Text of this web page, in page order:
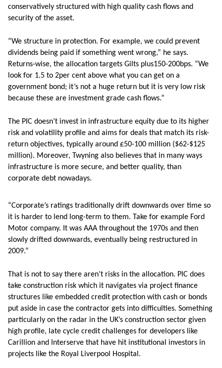
conservatively structured with high quality cash flows and
security of the asset.
“We structure in protection. For example, we could prevent
dividends being paid if something went wrong,” he says.
Returns-wise, the allocation targets Gilts plus150-200bps. “We
look for 1.5 to 2per cent above what you can get on a
government bond; it’s not a huge return but it is very low risk
because these are investment grade cash flows.”
The PIC doesn’t invest in infrastructure equity due to its higher
risk and volatility profile and aims for deals that match its risk-
return objectives, typically around £50-100 million ($62-$125
million). Moreover, Twyning also believes that in many ways
infrastructure is more secure, and better quality, than
corporate debt nowadays.
“Corporate’s ratings traditionally drift downwards over time so
it is harder to lend long-term to them. Take for example Ford
Motor company. It was AAA throughout the 1970s and then
slowly drifted downwards, eventually being restructured in
2009.”
That is not to say there aren’t risks in the allocation. PIC does
take construction risk which it navigates via project finance
structures like embedded credit protection with cash or bonds
put aside in case the contractor gets into difficulties. Something
particularly on the radar in the UK’s construction sector given
high profile, late cycle credit challenges for developers like
Carillion and Interserve that have hit institutional investors in
projects like the Royal Liverpool Hospital.